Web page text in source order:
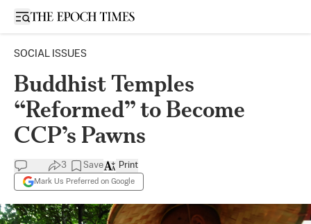
Open sidebar
SOCIAL ISSUES
Buddhist Temples
“Reformed” to Become
CCP’s Pawns
3 Save
Mark Us Preferred on Google
Print